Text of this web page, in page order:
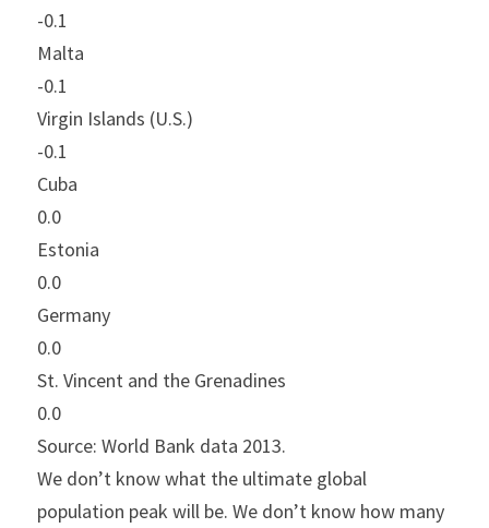
-0.1
Malta
-0.1
Virgin Islands (U.S.)
-0.1
Cuba
0.0
Estonia
0.0
Germany
0.0
St. Vincent and the Grenadines
0.0
Source: World Bank data 2013.
We don’t know what the ultimate global
population peak will be. We don’t know how many